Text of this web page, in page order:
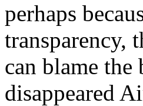
perhaps
transparency,
can blame the
disappeared